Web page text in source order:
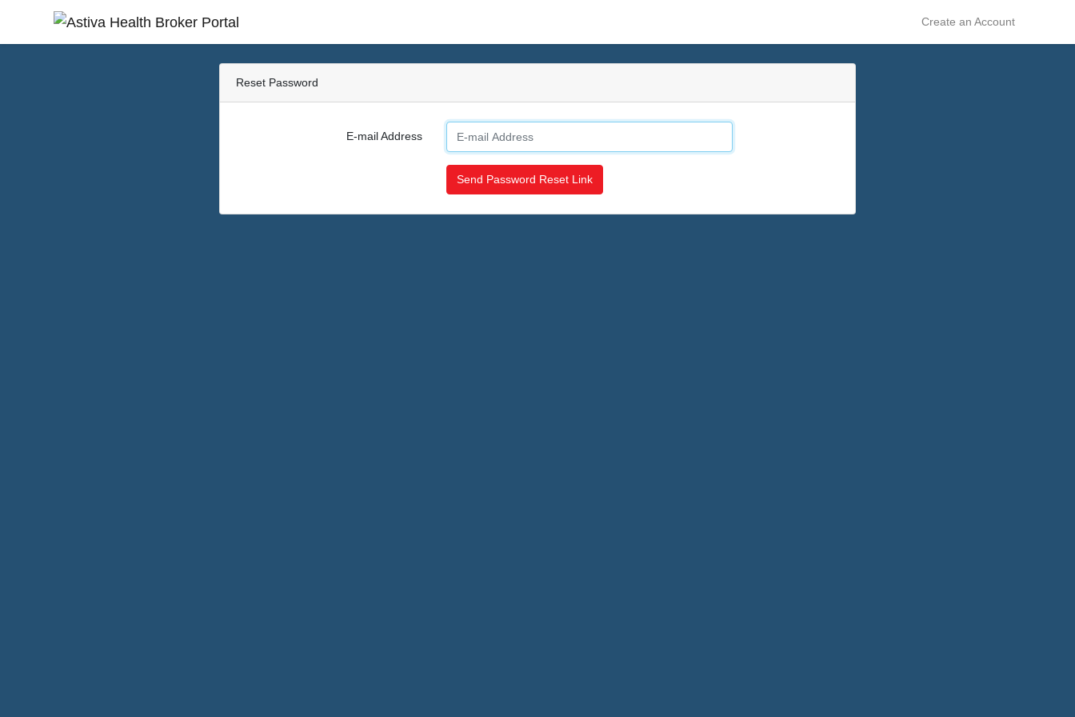
Create an Account
Reset Password
E-mail Address
Send Password Reset Link